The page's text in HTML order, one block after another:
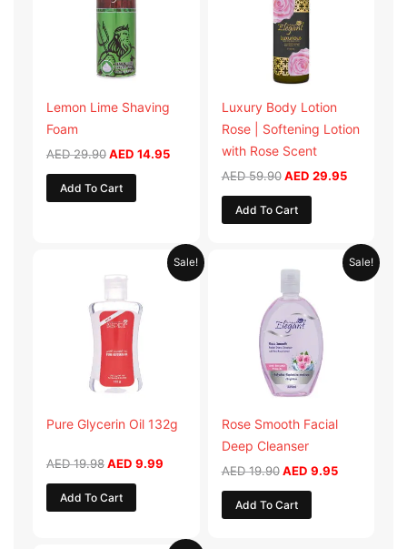
Lemon Lime Shaving
Foam
AED29.90AED 14.95
Add To Cart
Luxury Body Lotion
Rose | Softening Lotion
with Rose Scent
AED59.90 AED 29.95
Add To Cart
Sale!
Pure Glycerin Oil 132g
AED19.98
AED 19.98.
AED 9.99
Current
price
Add To Cart
Sale!
Rose Smooth Facial
Deep Cleanser
AED19.90
price
AED 19.90.
AED 9.95
Current
price
Add To Cart